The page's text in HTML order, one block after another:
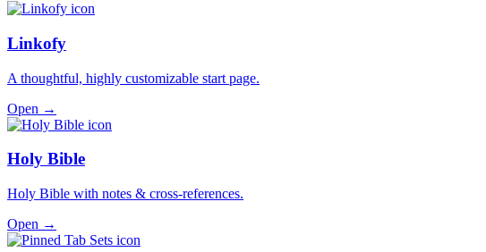
Linkofy
A thoughtful, highly customizable start page.
Open →
Holy Bible
Holy Bible with notes & cross-references.
Open →